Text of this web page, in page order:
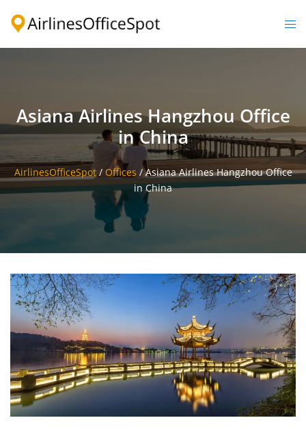
Asiana Airlines Hangzhou Office
in China
AirlinesOfficeSpot/ Offices /Asiana Airlines Hangzhou Office
in China